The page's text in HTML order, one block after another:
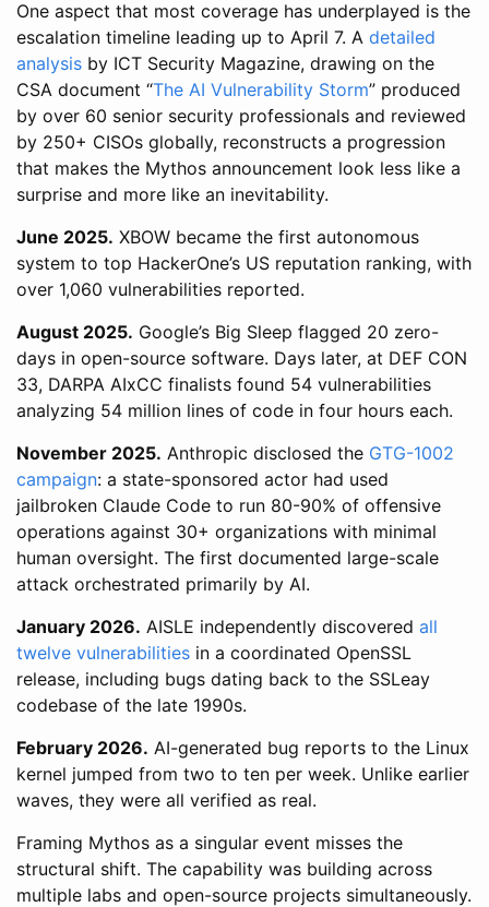
One aspect that most coverage has underplayed is the
escalation timeline leading up to April 7. A detailed
analysis by ICT Security Magazine, drawing on the
CSA document “The AI Vulnerability Storm” produced
by over 60 senior security professionals and reviewed
by 250+ CISOs globally, reconstructs a progression
that makes the Mythos announcement look less like a
surprise and more like an inevitability.
June 2025. XBOW became the first autonomous
system to top HackerOne’s US reputation ranking, with
over 1,060 vulnerabilities reported.
August 2025. Google’s Big Sleep flagged 20 zero-
days in open-source software. Days later, at DEF CON
33, DARPA AIxCC finalists found 54 vulnerabilities
analyzing 54 million lines of code in four hours each.
November 2025. Anthropic disclosed the GTG-1002
campaign: a state-sponsored actor had used
jailbroken Claude Code to run 80-90% of offensive
operations against 30+ organizations with minimal
human oversight. The first documented large-scale
attack orchestrated primarily by AI.
January 2026. AISLE independently discovered all
twelve vulnerabilities in a coordinated OpenSSL
release, including bugs dating back to the SSLeay
codebase of the late 1990s.
February 2026. AI-generated bug reports to the Linux
kernel jumped from two to ten per week. Unlike earlier
waves, they were all verified as real.
Framing Mythos as a singular event misses the
structural shift. The capability was building across
multiple labs and open-source projects simultaneously.